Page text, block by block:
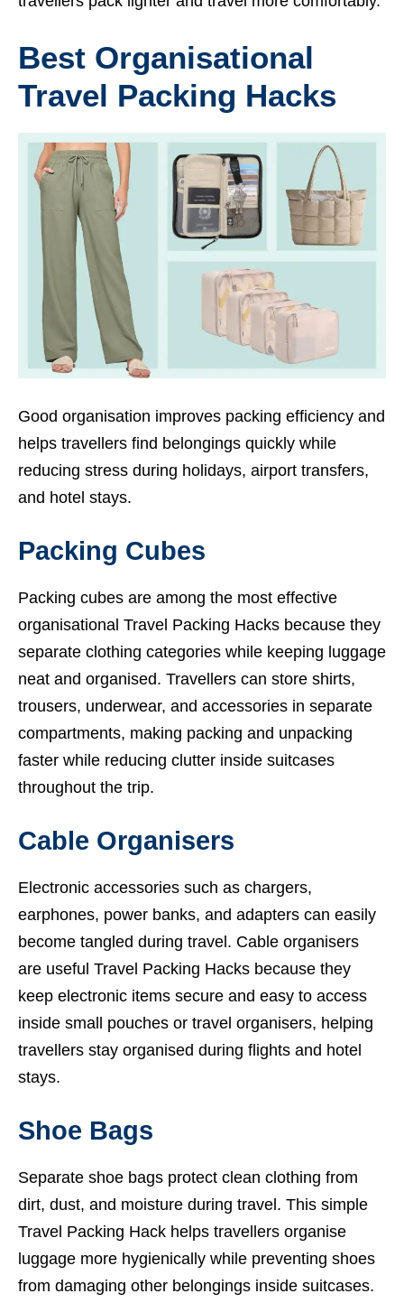
Best Organisational
Travel Packing Hacks
Good organisation improves packing efficiency and
helps travellers find belongings quickly while
reducing stress during holidays, airport transfers,
and hotel stays.
Packing Cubes
Packing cubes are among the most effective
organisational Travel Packing Hacks because they
separate clothing categories while keeping luggage
neat and organised. Travellers can store shirts,
trousers, underwear, and accessories in separate
compartments, making packing and unpacking
faster while reducing clutter inside suitcases
throughout the trip.
Cable Organisers
Electronic accessories such as chargers,
earphones, power banks, and adapters can easily
become tangled during travel. Cable organisers
are useful Travel Packing Hacks because they
keep electronic items secure and easy to access
inside small pouches or travel organisers, helping
travellers stay organised during flights and hotel
stays.
Shoe Bags
Separate shoe bags protect clean clothing from
dirt, dust, and moisture during travel. This simple
Travel Packing Hack helps travellers organise
luggage more hygienically while preventing shoes
from damaging other belongings inside suitcases.